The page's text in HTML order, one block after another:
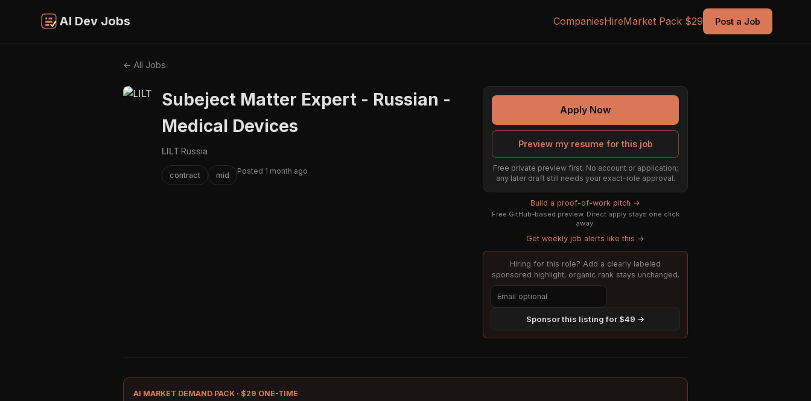
AI Dev Jobs CompaniesHireMarket Pack $29 Post a Job
← All Jobs
Subeject Matter Expert - Russian -
Medical Devices
LILT·Russia
contract mid Posted 1 month ago
Apply Now
Preview my resume for this job
Free private preview first. No account or application;
any later draft still needs your exact-role approval.
Build a proof-of-work pitch →
Free GitHub-based preview. Direct apply stays one click
away.
Get weekly job alerts like this →
Hiring for this role? Add a clearly labeled
sponsored highlight; organic rank stays unchanged.
Sponsor this listing for $49 →
AI MARKET DEMAND PACK · $29 ONE-TIME